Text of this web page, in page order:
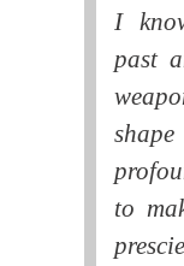
I
past
to